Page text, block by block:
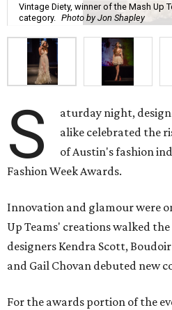
Vintage Diety, winner of the Mash Up
category.
Photo by Jon Shapley
S
aturday night,
alike celebrated the
of Austin's fashion
Fashion Week Awards.
Innovation and glamour were
Up Teams' creations walked
designers Kendra Scott,
and Gail Chovan debuted new
For the awards portion of the